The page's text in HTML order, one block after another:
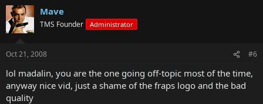
Mave
TMS Founder Administrator
Oct 21, 2008 #6
lol madalin, you are the one going off-topic most of the time,
anyway nice vid, just a shame of the fraps logo and the bad
quality